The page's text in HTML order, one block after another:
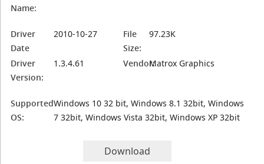
Name:
Driver
Date
2010-10-27
File
Size:
97.23K
Driver
Version:
1.3.4.61 Vendor:Matrox Graphics
Supported
OS:
Windows 10 32 bit, Windows 8.1 32bit, Windows
7 32bit, Windows Vista 32bit, Windows XP 32bit
Download